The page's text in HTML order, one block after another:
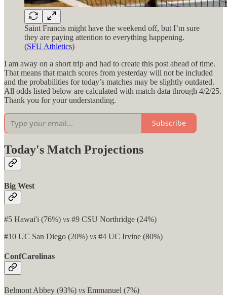
Saint Francis might have the weekend off, but I’m sure
they are paying attention to everything happening.
(SFU Athletics)
I am away on a short trip and had to create this post ahead of time.
That means that match scores from yesterday will not be included
and the probabilities for today’s matches may be slightly outdated.
All odds listed below are calculated with match data through 4/2/25.
Thank you for your understanding.
Subscribe
Today's Match Projections
Big West
#5 Hawai'i (76%) vs #9 CSU Northridge (24%)
#10 UC San Diego (20%) vs #4 UC Irvine (80%)
ConfCarolinas
Belmont Abbey (93%) vs Emmanuel (7%)